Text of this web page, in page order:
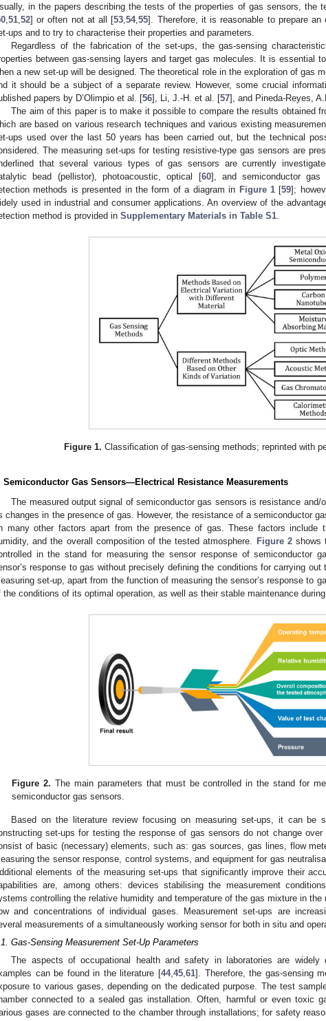
in the papers describing the tests of the properties of gas sensors, the
51 52] or often not at all [53 ,54,55]. Therefore, it is reasonable to prepare an
ups and to try to characterise their properties and parameters.
Regardless of the fabrication of the set-ups, the gas-sensing
between gas-sensing layers and target gas molecules. It is essential
a new set-up will be designed. The theoretical role in the exploration of gas
it should be a subject of a separate review. However, some crucial
papers by D’Olimpio et al. [56], Li, J.-H. et al. [57], and Pineda-Reyes,
The aim of this paper is to make it possible to compare the results obtained
are based on various research techniques and various existing
ups used over the last 50 years has been carried out, but the technical
The measuring set-ups for testing resistive-type gas sensors are
that several various types of gas sensors are currently
bead (pellistor), photoacoustic, optical [60], and semiconductor gas
methods is presented in the form of a diagram in Figure 1[59];
used in industrial and consumer applications. An overview of the
method is provided in Supplementary Materials in Table S1
Figure 1. Classification of gas-sensing methods; reprinted with
Semiconductor Gas Sensors—Electrical Resistance Measurements
The measured output signal of semiconductor gas sensors is resistance and/
changes in the presence of gas. However, the resistance of a semiconductor
many other factors apart from the presence of gas. These factors include
and the overall composition of the tested atmosphere. Figure 2shows
in the stand for measuring the sensor response of semiconductor
response to gas without precisely defining the conditions for carrying
set-up, apart from the function of measuring the sensor’s response to
the conditions of its optimal operation, as well as their stable maintenance
Figure 2. The main parameters that must be controlled in the stand for
semiconductor gas sensors.
Based on the literature review focusing on measuring set-ups, it can be
set-ups for testing the response of gas sensors do not change
of basic (necessary) elements, such as: gas sources, gas lines, flow
the sensor response, control systems, and equipment for gas
elements of the measuring set-ups that significantly improve their
are, among others: devices stabilising the measurement
controlling the relative humidity and temperature of the gas mixture in
and concentrations of individual gases. Measurement set-ups are
measurements of a simultaneously working sensor for both in situ and
Gas-Sensing Measurement Set-Up Parameters
The aspects of occupational health and safety in laboratories are
can be found in the literature [44, 45 61]. Therefore, the gas-sensing
to various gases, depending on the dedicated purpose. The test
connected to a sealed gas installation. Often, harmful or even toxic
gases are connected to the chamber through installations; for safety